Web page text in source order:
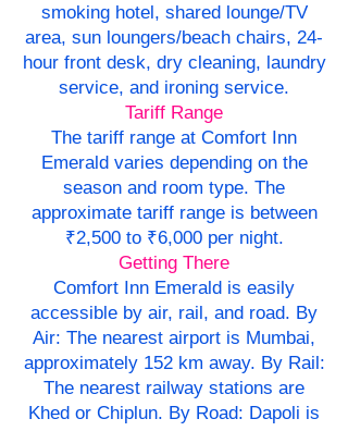
smoking hotel, shared lounge/TV
area, sun loungers/beach chairs, 24-
hour front desk, dry cleaning, laundry
service, and ironing service.
Tariff Range
The tariff range at Comfort Inn
Emerald varies depending on the
season and room type. The
approximate tariff range is between
₹2,500 to ₹6,000 per night.
Getting There
Comfort Inn Emerald is easily
accessible by air, rail, and road. By
Air: The nearest airport is Mumbai,
approximately 152 km away. By Rail:
The nearest railway stations are
Khed or Chiplun. By Road: Dapoli is